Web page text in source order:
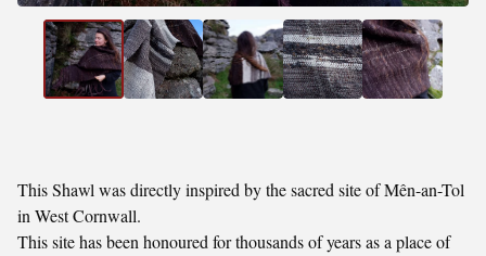
This Shawl was directly inspired by the sacred site of Mên-an-Tol
in West Cornwall.
This site has been honoured for thousands of years as a place of